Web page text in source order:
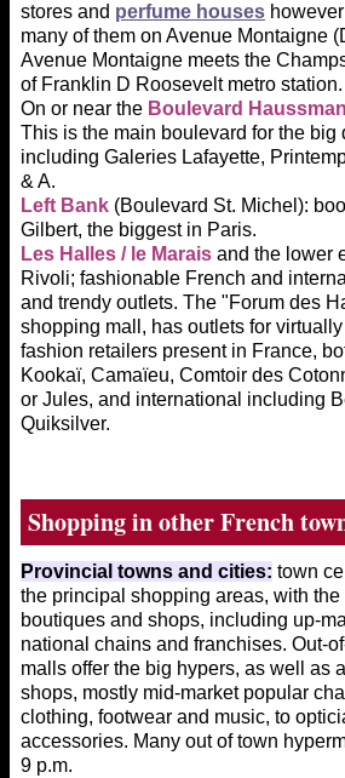
stores and perfume houses
many of them on Avenue Montaigne
Avenue Montaigne meets the
of Franklin D Roosevelt metro station.
On or near the Boulevard
This is the main boulevard for the big
including Galeries Lafayette,
& A.
Left Bank (Boulevard St. Michel):
Gilbert, the biggest in Paris.
Les Halles / le Marais and the lower
Rivoli; fashionable French and
and trendy outlets. The "Forum des
shopping mall, has outlets for
fashion retailers present in France,
Kookaï, Camaïeu, Comtoir des
or Jules, and international including
Quiksilver.
Shopping in other French
Provincial towns and cities: town
the principal shopping areas, with the
boutiques and shops, including up-
national chains and franchises. Out-
malls offer the big hypers, as well as
shops, mostly mid-market popular
clothing, footwear and music, to
accessories. Many out of town
9 p.m.